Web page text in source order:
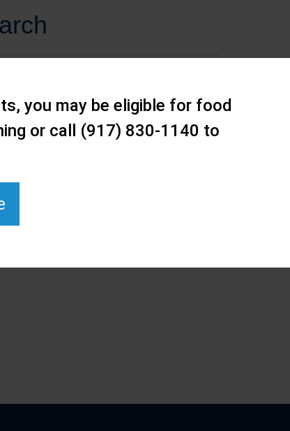
you may be eligible for food
or call (917) 830-1140 to